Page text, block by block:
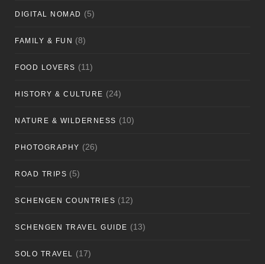
DIGITAL NOMAD (5)
FAMILY & FUN (8)
FOOD LOVERS (11)
HISTORY & CULTURE (24)
NATURE & WILDERNESS (10)
PHOTOGRAPHY (26)
ROAD TRIPS (5)
SCHENGEN COUNTRIES (12)
SCHENGEN TRAVEL GUIDE (13)
SOLO TRAVEL (17)